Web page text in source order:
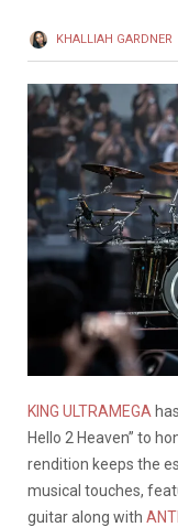
KHALLIAH GARDNER
KING ULTRAMEGA
Hello 2 Heaven” to
rendition keeps the
musical touches,
guitar along with